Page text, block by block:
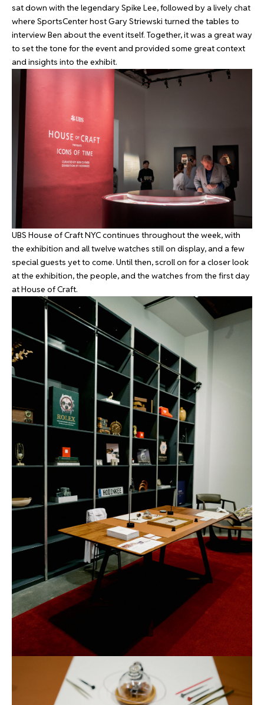
sat down with the legendary Spike Lee, followed by a lively chat
where SportsCenter host Gary Striewski turned the tables to
interview Ben about the event itself. Together, it was a great way
to set the tone for the event and provided some great context
and insights into the exhibit.
UBS House of Craft NYC continues throughout the week, with
the exhibition and all twelve watches still on display, and a few
special guests yet to come. Until then, scroll on for a closer look
at the exhibition, the people, and the watches from the first day
at House of Craft.